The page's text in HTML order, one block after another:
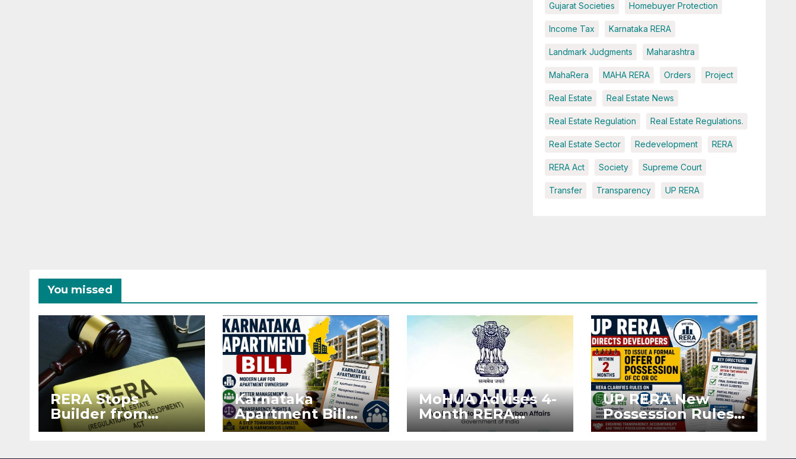
Gujarat Societies Homebuyer Protection
Income Tax Karnataka RERA
Landmark Judgments Maharashtra
MahaRera MAHA RERA Orders Project
Real Estate Real Estate News
Real Estate Regulation Real Estate Regulations.
Real Estate Sector Redevelopment RERA
RERA Act Society Supreme Court
Transfer Transparency UP RERA
You missed
RERA Stops
Builder from
Demanding Extra
Karnataka
Apartment Bill
2026: Tejasvi Surya
MoHUA Advises 4-
Month RERA
Extension for
UP RERA New
Possession Rules:
Offer Within 2